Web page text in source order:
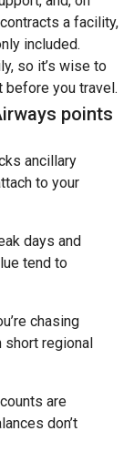
a facility,
included.
so it’s wise to
you travel.
points
ancillary
to your
days and
tend to
chasing
regional
are
don’t